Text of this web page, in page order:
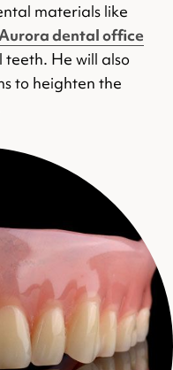
materials like
dental office
teeth. He will also
to heighten the